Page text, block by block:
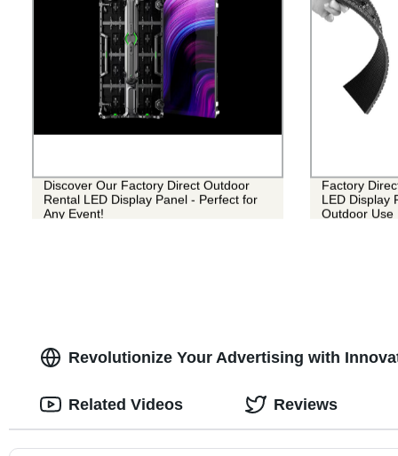
Discover Our Factory Direct Outdoor
Rental LED Display Panel - Perfect for
Any Event!
Factory
LED Display
Outdoor Use
Revolutionize Your Advertising with
Related Videos Reviews